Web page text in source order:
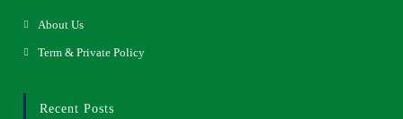
About Us
Term & Private Policy
Recent Posts